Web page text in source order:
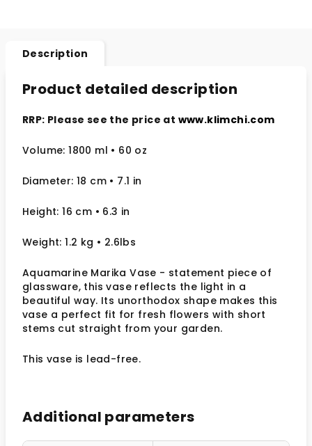
Description
Product detailed description
RRP: Please see the price at www.klimchi.com
Volume: 1800 ml • 60 oz
Diameter: 18 cm • 7.1 in
Height: 16 cm • 6.3 in
Weight: 1.2 kg • 2.6lbs
Aquamarine Marika Vase - statement piece of
glassware, this vase reflects the light in a
beautiful way. Its unorthodox shape makes this
vase a perfect fit for fresh flowers with short
stems cut straight from your garden.
This vase is lead-free.
Additional parameters